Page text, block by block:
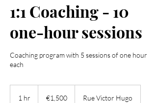
1:1 Coaching - 10
one-hour sessions
Coaching program with 5 sessions of one hour
each
1 hr €1,500 Rue Victor Hugo